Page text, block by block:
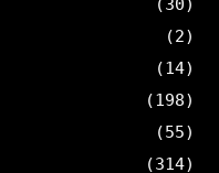
(30)
(2)
(14)
(198)
(55)
(314)